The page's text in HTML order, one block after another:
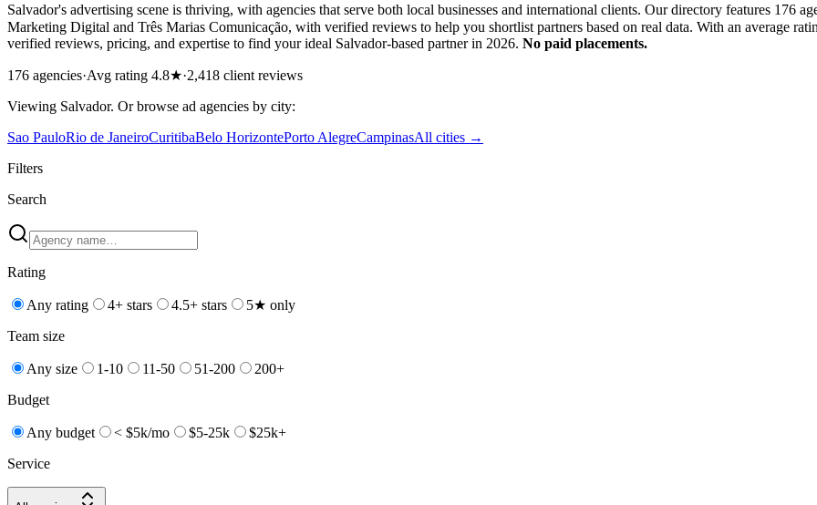
Salvador's advertising scene is thriving, with agencies that serve both local businesses and international clients. Our directory features 176
Marketing Digital and Três Marias Comunicação, with verified reviews to help you shortlist partners based on real data. With an average
verified reviews, pricing, and expertise to find your ideal Salvador-based partner in 2026. No paid placements.
176 agencies·Avg rating 4.8★·2,418 client reviews
Viewing Salvador. Or browse ad agencies by city:
Sao PauloRio de JaneiroCuritibaBelo HorizontePorto AlegreCampinasAll cities →
Filters
Search
Rating
Any rating 4+ stars 4.5+ stars
5★ only
Team size
Any size 1-10 11-50 51-200
200+
Budget
Any budget < $5k/mo $5-25k
$25k+
Service